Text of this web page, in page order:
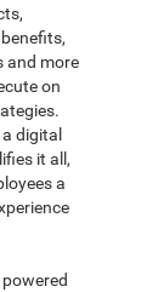
and more
on
digital
it all,
a